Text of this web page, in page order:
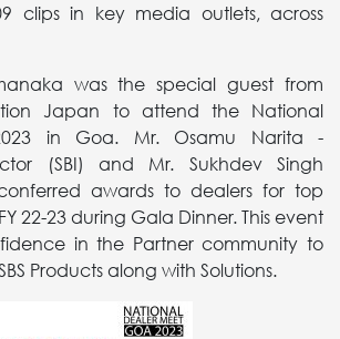
clips in key media outlets, across
was the special guest from
Japan to attend the National
in Goa. Mr. Osamu Narita -
(SBI) and Mr. Sukhdev Singh
conferred awards to dealers for top
22-23 during Gala Dinner. This event
in the Partner community to
Products along with Solutions.